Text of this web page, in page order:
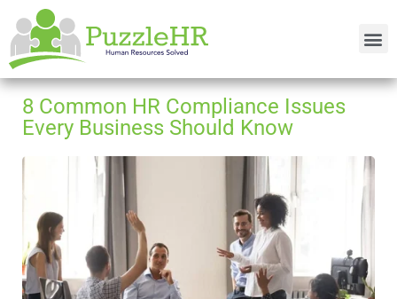
8 Common HR Compliance Issues
Every Business Should Know